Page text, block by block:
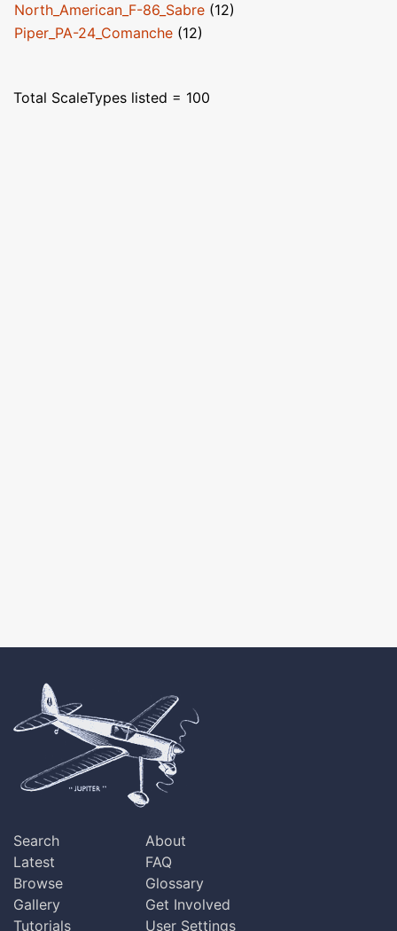
North_American_F-86_Sabre (12)
Piper_PA-24_Comanche (12)
Total ScaleTypes listed = 100
Search
Latest
Browse
Gallery
Tutorials
About
FAQ
Glossary
Get Involved
User Settings